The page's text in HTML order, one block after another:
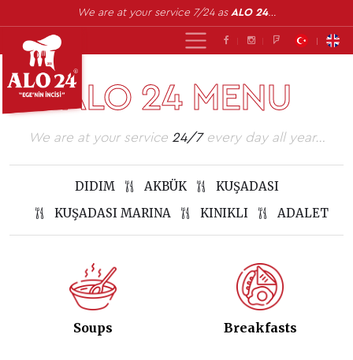
We are at your service 7/24 as ALO 24…
ALO 24 MENU
We are at your service 24/7every day all year…
DIDIM AKBÜK
KUŞADASI
KUŞADASI MARINA
KINIKLI ADALET
Soups Breakfasts